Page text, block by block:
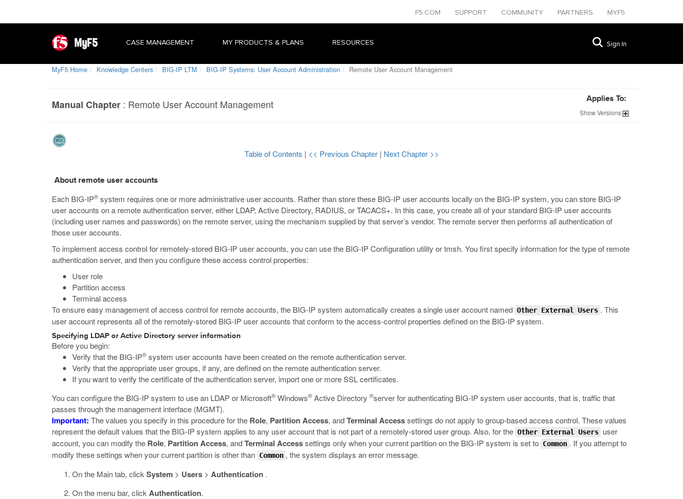
F5.COM SUPPORT COMMUNITY PARTNERS MYF5
MyF5 CASE MANAGEMENT MY PRODUCTS & PLANS RESOURCES Sign In
MyF5 Home Knowledge Centers BIG-IP LTM BIG-IP Systems: User Account Administration Remote User Account Management
Manual Chapter : Remote User Account Management Applies To:
ShowVersions
Table of Contents | << Previous Chapter | Next Chapter >>
About remote user accounts
Each BIG-IP® system requires one or more administrative user accounts. Rather than store these BIG-IP user accounts locally on the BIG-IP system, you can store BIG-IP
user accounts on a remote authentication server, either LDAP, Active Directory, RADIUS, or TACACS+. In this case, you create all of your standard BIG-IP user accounts
(including user names and passwords) on the remote server, using the mechanism supplied by that server’s vendor. The remote server then performs all authentication of
those user accounts.
To implement access control for remotely-stored BIG-IP user accounts, you can use the BIG-IP Configuration utility ortmsh. You first specify information for the type of remote
authentication server, and then you configure these access control properties:
User role
Partition access
Terminal access
To ensure easy management of access control for remote accounts, the BIG-IP system automatically creates a single user account named Other External Users . This
user account represents all of the remotely-stored BIG-IP user accounts that conform to the access-control properties defined on the BIG-IP system.
Specifying LDAP or Active Directory server information
Before you begin:
Verify that the BIG-IP® system user accounts have been created on the remote authentication server.
Verify that the appropriate user groups, if any, are defined on the remote authentication server.
If you want to verify the certificate of the authentication server, import one or more SSL certificates.
You can configure the BIG-IP system to use an LDAP or Microsoft® Windows® Active Directory ®server for authenticating BIG-IP system user accounts, that is, traffic that
passes through the management interface (MGMT).
Important: The values you specify in this procedure for the Role, Partition Access, andTerminal Accesssettings do not apply to group-based access control. These values
represent the default values that the BIG-IP system applies to any user account that is not part of a remotely-stored user group. Also, for the Other External Users user
account, you can modify the Role, Partition Access, andTerminal Accesssettings only when your current partition on the BIG-IP system is set to Common . If you attempt to
modify these settings when your current partition is other than Common , the system displays an error message.
On the Main tab, click System > Users > Authentication .
On the menu bar, click Authentication.